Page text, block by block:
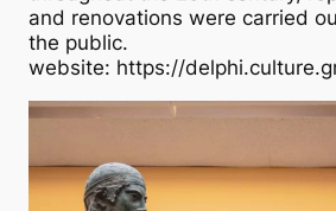
and renovations were carried
the public.
website: https://